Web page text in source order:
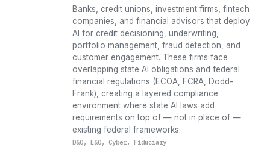
Banks, credit unions, investment firms, fintech
companies, and financial advisors that deploy
AI for credit decisioning, underwriting,
portfolio management, fraud detection, and
customer engagement. These firms face
overlapping state AI obligations and federal
financial regulations (ECOA, FCRA, Dodd-
Frank), creating a layered compliance
environment where state AI laws add
requirements on top of — not in place of —
existing federal frameworks.
D&O, E&O, Cyber, Fiduciary